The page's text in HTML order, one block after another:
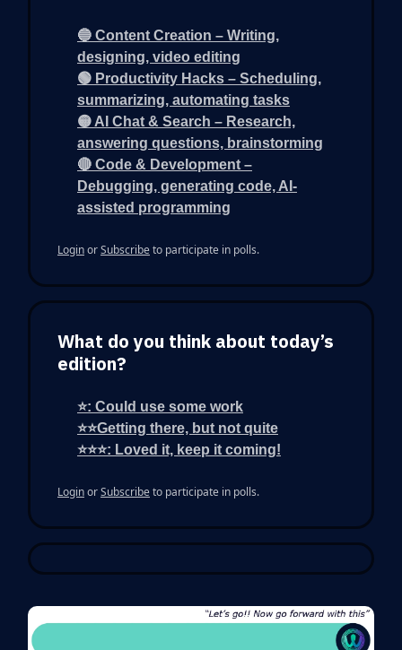
🔵 Content Creation – Writing,
designing, video editing
🟢 Productivity Hacks – Scheduling,
summarizing, automating tasks
🟡 AI Chat & Search – Research,
answering questions, brainstorming
🔴 Code & Development –
Debugging, generating code, AI-
assisted programming
LoginorSubscribeto participate in polls.
What do you think about today’s
edition?
⭐: Could use some work
⭐⭐Getting there, but not quite
⭐⭐⭐: Loved it, keep it coming!
LoginorSubscribeto participate in polls.